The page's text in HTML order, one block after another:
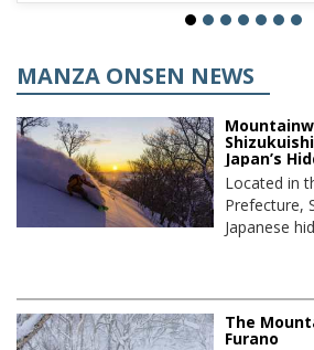
MANZA ONSEN NEWS
Japan’s
Located in
Prefecture,
Japanese
The
Furano